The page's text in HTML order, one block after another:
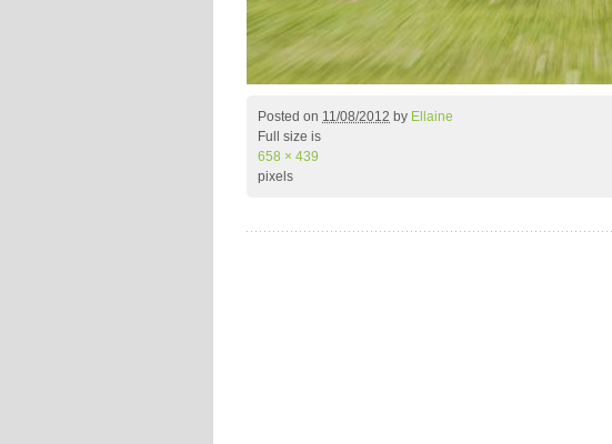
Posted on 11/08/2012 by Ellaine
Full size is
658 × 439
pixels